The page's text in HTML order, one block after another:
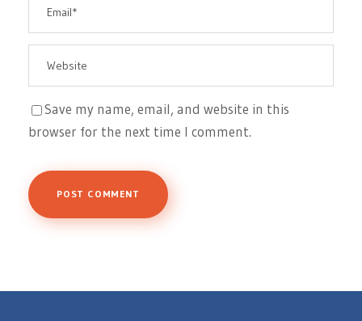
Save my name, email, and website in this
browser for the next time I comment.